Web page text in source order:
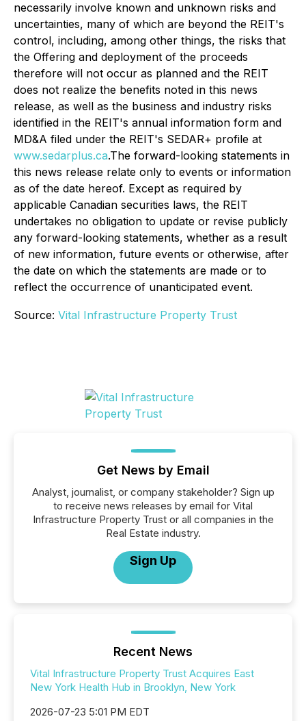
necessarily involve known and unknown risks and
uncertainties, many of which are beyond the REIT's
control, including, among other things, the risks that
the Offering and deployment of the proceeds
therefore will not occur as planned and the REIT
does not realize the benefits noted in this news
release, as well as the business and industry risks
identified in the REIT's annual information form and
MD&A filed under the REIT's SEDAR+ profile at
www.sedarplus.ca.The forward-looking statements in
this news release relate only to events or information
as of the date hereof. Except as required by
applicable Canadian securities laws, the REIT
undertakes no obligation to update or revise publicly
any forward-looking statements, whether as a result
of new information, future events or otherwise, after
the date on which the statements are made or to
reflect the occurrence of unanticipated event.
Source: Vital Infrastructure Property Trust
Get News by Email
Analyst, journalist, or company stakeholder? Sign up
to receive news releases by email for Vital
Infrastructure Property Trust or all companies in the
Real Estate industry.
Sign Up
Recent News
Vital Infrastructure Property Trust Acquires East
New York Health Hub in Brooklyn, New York
2026-07-23 5:01 PM EDT